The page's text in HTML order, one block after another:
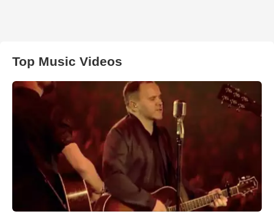
Top Music Videos